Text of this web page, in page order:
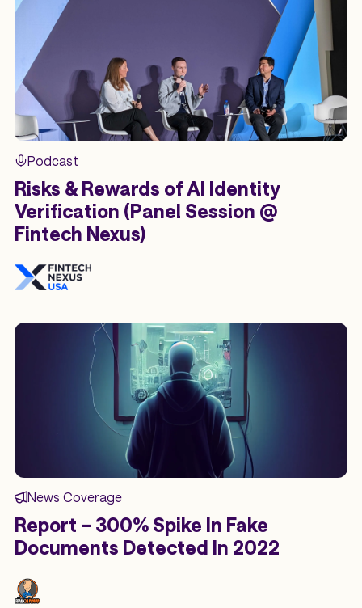
Podcast
Risks & Rewards of AI Identity
Verification (Panel Session @
Fintech Nexus)
News Coverage
Report – 300% Spike In Fake
Documents Detected In 2022